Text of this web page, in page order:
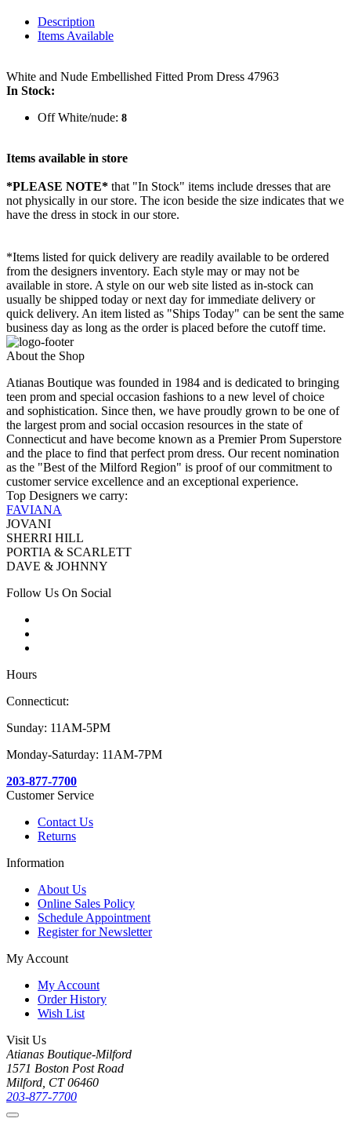
Description
Items Available
White and Nude Embellished Fitted Prom Dress 47963
In Stock:
Off White/nude: 8
Items available in store
*PLEASE NOTE* that "In Stock" items include dresses that are
not physically in our store. The icon beside the size indicates that we
have the dress in stock in our store.
*Items listed for quick delivery are readily available to be ordered
from the designers inventory. Each style may or may not be
available in store. A style on our web site listed as in-stock can
usually be shipped today or next day for immediate delivery or
quick delivery. An item listed as "Ships Today" can be sent the same
business day as long as the order is placed before the cutoff time.
About the Shop
Atianas Boutique was founded in 1984 and is dedicated to bringing
teen prom and special occasion fashions to a new level of choice
and sophistication. Since then, we have proudly grown to be one of
the largest prom and social occasion resources in the state of
Connecticut and have become known as a Premier Prom Superstore
and the place to find that perfect prom dress. Our recent nomination
as the "Best of the Milford Region" is proof of our commitment to
customer service excellence and an exceptional experience.
Top Designers we carry:
FAVIANA
JOVANI
SHERRI HILL
PORTIA & SCARLETT
DAVE & JOHNNY
Follow Us On Social
Hours
Connecticut:
Sunday: 11AM-5PM
Monday-Saturday: 11AM-7PM
203-877-7700
Customer Service
Contact Us
Returns
Information
About Us
Online Sales Policy
Schedule Appointment
Register for Newsletter
My Account
My Account
Order History
Wish List
Visit Us
Atianas Boutique-Milford
1571 Boston Post Road
Milford, CT 06460
203-877-7700